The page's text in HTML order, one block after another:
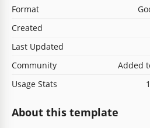
Format
Created
Last Updated
Community
Added
Usage Stats
About this template